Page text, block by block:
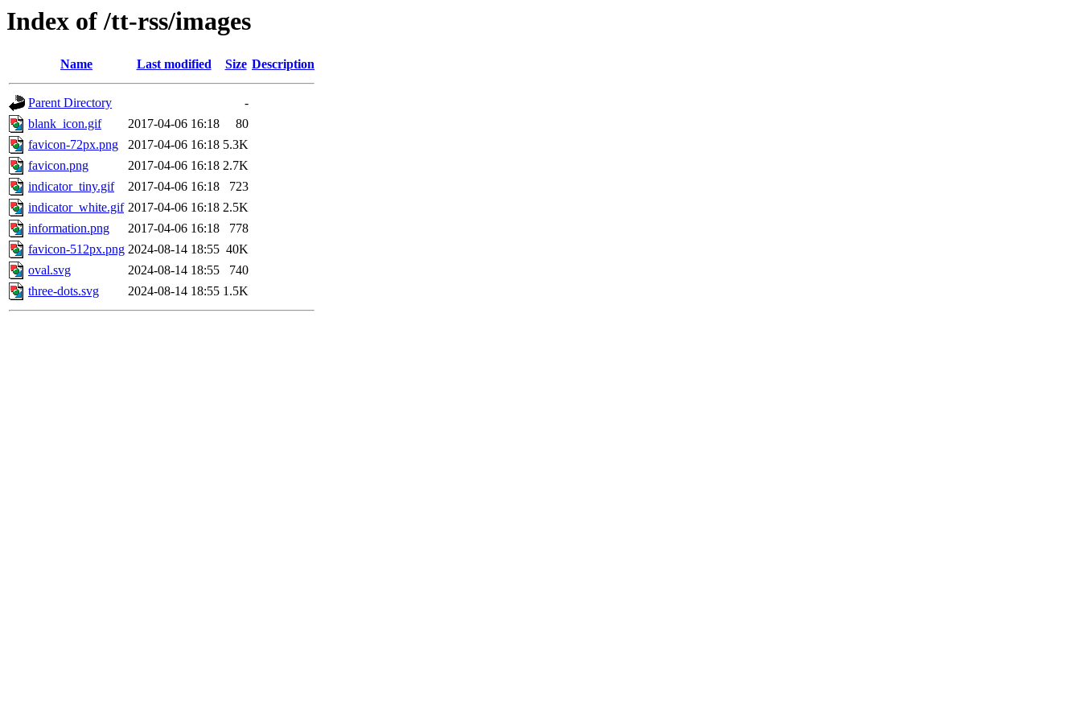
Index of /tt-rss/images
Name Last modified Size Description
Parent Directory
-
blank_icon.gif
2017-04-06 16:18
80
favicon-72px.png
2017-04-06 16:18 5.3K
favicon.png
2017-04-06 16:18 2.7K
indicator_tiny.gif
2017-04-06 16:18
723
indicator_white.gif 2017-04-06 16:18 2.5K
information.png
2017-04-06 16:18
778
favicon-512px.png 2024-08-14 18:55 40K
oval.svg
2024-08-14 18:55
740
three-dots.svg
2024-08-14 18:55 1.5K